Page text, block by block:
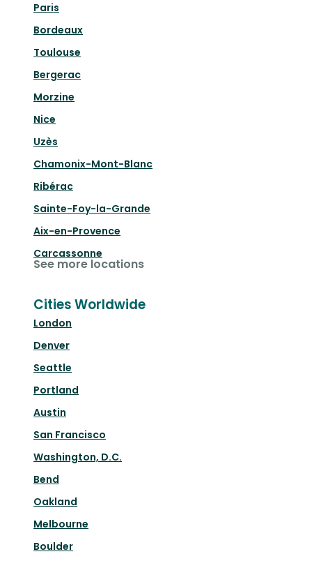
Paris
Bordeaux
Toulouse
Bergerac
Morzine
Nice
Uzès
Chamonix-Mont-Blanc
Ribérac
Sainte-Foy-la-Grande
Aix-en-Provence
Carcassonne
See more locations
Cities Worldwide
London
Denver
Seattle
Portland
Austin
San Francisco
Washington, D.C.
Bend
Oakland
Melbourne
Boulder